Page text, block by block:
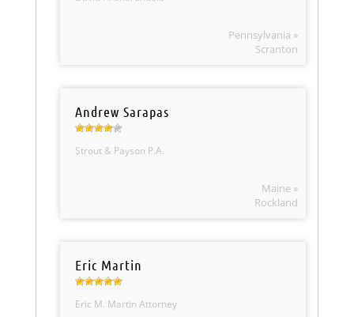
Pennsylvania »
Scranton
Andrew Sarapas
Strout & Payson P.A.
Maine »
Rockland
Eric Martin
Eric M. Martin Attorney